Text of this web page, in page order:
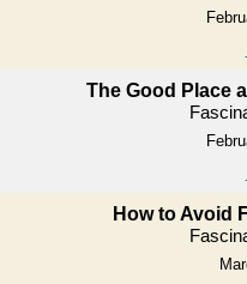
The Good Place
How to Avoid